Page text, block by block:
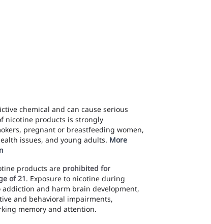
chemical and can cause serious
nicotine products is strongly
pregnant or breastfeeding women,
issues, and young adults. More
products are prohibited for
of 21. Exposure to nicotine during
addiction and harm brain development,
and behavioral impairments,
memory and attention.